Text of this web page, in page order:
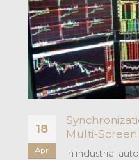
18
Apr
Multi-
In industrial